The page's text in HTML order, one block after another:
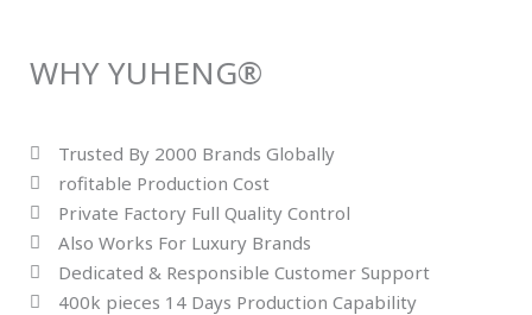
WHY YUHENG®
Trusted By 2000 Brands Globally
rofitable Production Cost
Private Factory Full Quality Control
Also Works For Luxury Brands
Dedicated & Responsible Customer Support
400k pieces 14 Days Production Capability